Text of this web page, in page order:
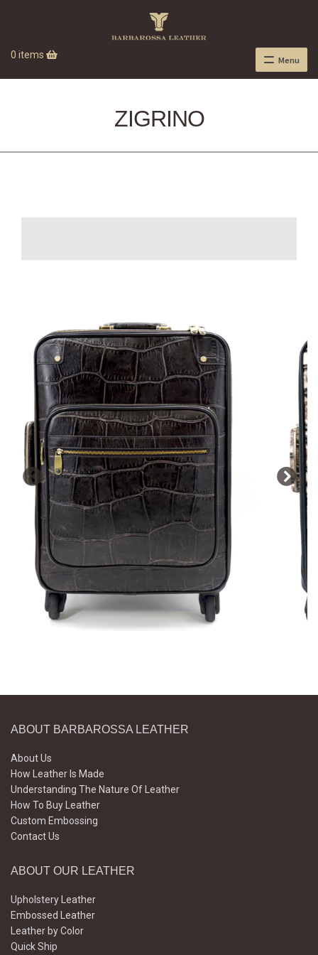
0 items Menu
ZIGRINO
ABOUT BARBAROSSA LEATHER
About Us
How Leather Is Made
Understanding The Nature Of Leather
How To Buy Leather
Custom Embossing
Contact Us
ABOUT OUR LEATHER
Upholstery Leather
Embossed Leather
Leather by Color
Quick Ship